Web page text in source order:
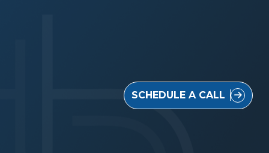
SCHEDULE A CALL